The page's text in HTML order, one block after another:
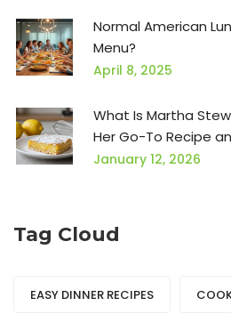
Normal American
Menu?
April 8, 2025
What Is Martha
Her Go-To Recipe
January 12, 2026
Tag Cloud
EASY DINNER RECIPES